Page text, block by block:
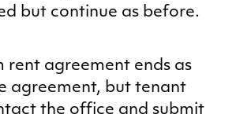
but continue as before.
rent agreement ends as
agreement, but tenant
the office and submit